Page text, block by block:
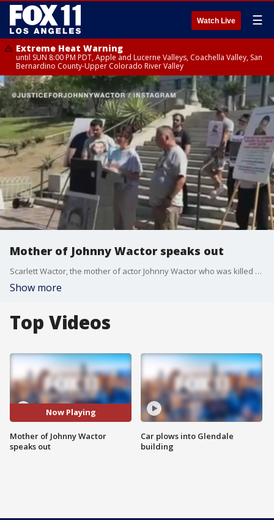
Watch Live ☰
Extreme Heat Warning
until SUN 8:00 PM PDT, Apple and Lucerne Valleys, Coachella Valley, San
Bernardino County-Upper Colorado River Valley
Mother of Johnny Wactor speaks out
Scarlett Wactor, the mother of actor Johnny Wactor who was killed by catalytic converter thieves in downtown LA, spoke to FOX 11 about the latest in the investigation.
Show more
Top Videos
Now Playing
Mother of Johnny Wactor
speaks out
Car plows into Glendale
building